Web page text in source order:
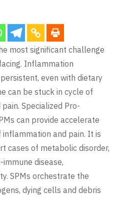
most significant challenge
Inflammation
even with dietary
can be stuck in cycle of
Specialized Pro-
can provide accelerate
and pain. It is
cases of metabolic disorder,
disease,
SPMs orchestrate the
dying cells and debris